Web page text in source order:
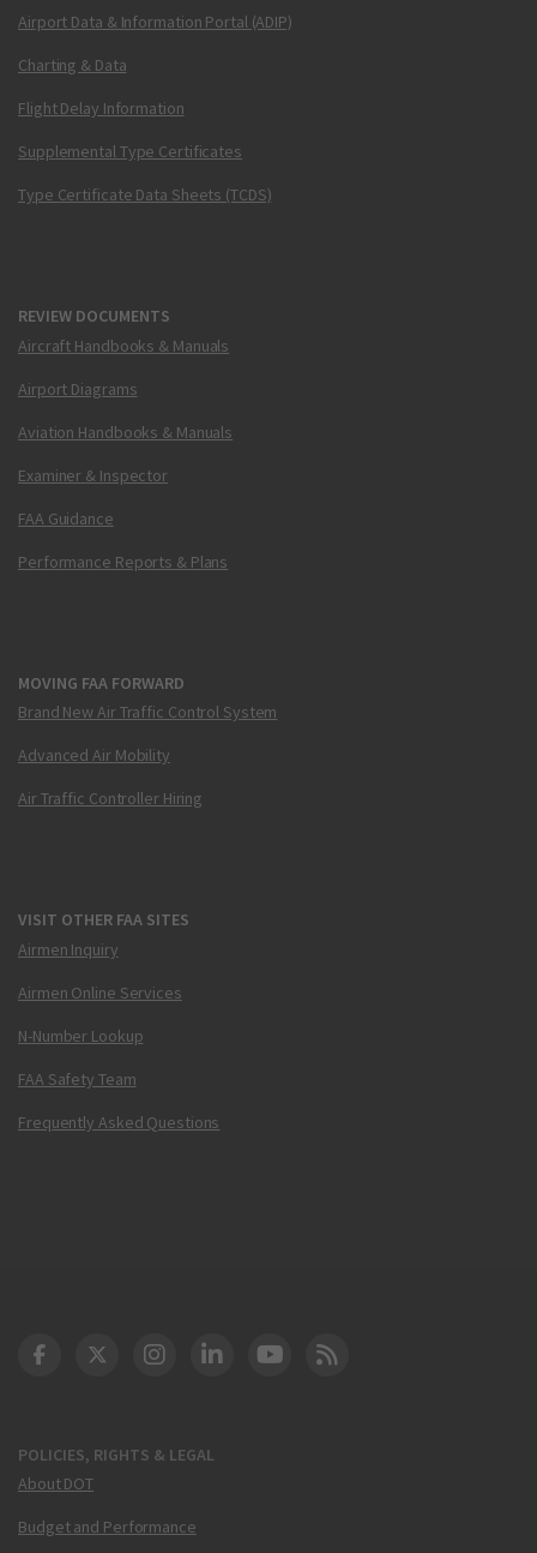
Airport Data & Information Portal (ADIP)
Charting & Data
Flight Delay Information
Supplemental Type Certificates
Type Certificate Data Sheets (TCDS)
REVIEW DOCUMENTS
Aircraft Handbooks & Manuals
Airport Diagrams
Aviation Handbooks & Manuals
Examiner & Inspector
FAA Guidance
Performance Reports & Plans
MOVING FAA FORWARD
Brand New Air Traffic Control System
Advanced Air Mobility
Air Traffic Controller Hiring
VISIT OTHER FAA SITES
Airmen Inquiry
Airmen Online Services
N-Number Lookup
FAA Safety Team
Frequently Asked Questions
POLICIES, RIGHTS & LEGAL
About DOT
Budget and Performance
DOT Facebook
DOT Twitter
DOT Instagram
DOT LinkedIn
FAA YouTube
Cleared for Takeoff